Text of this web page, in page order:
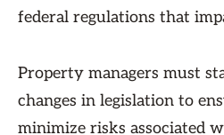
federal regulations that
Property managers must
changes in legislation to
minimize risks associated